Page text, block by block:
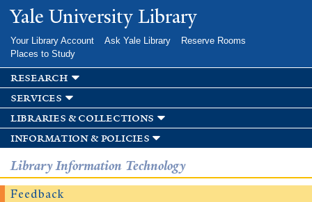
Skip to
main
Yale University Library
Your Library Account Ask Yale Library
Reserve Rooms
Places to Study
research
services
libraries & collections
information & policies
Library Information Technology
Feedback